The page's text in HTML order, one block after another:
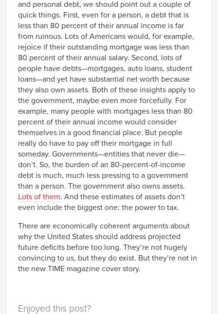
and personal debt, we should point out a couple of
quick things. First, even for a person, a debt that is
less than 80 percent of their annual income is far
from ruinous. Lots of Americans would, for example,
rejoice if their outstanding mortgage was less than
80 percent of their annual salary. Second, lots of
people have debts—mortgages, auto loans, student
loans—and yet have substantial net worth because
they also own assets. Both of these insights apply to
the government, maybe even more forcefully. For
example, many people with mortgages less than 80
percent of their annual income would consider
themselves in a good financial place. But people
really do have to pay off their mortgage in full
someday. Governments—entities that never die—
don’t. So, the burden of an 80-percent-of-income
debt is much, much less pressing to a government
than a person. The government also owns assets.
Lots of them. And these estimates of assets don’t
even include the biggest one: the power to tax.
There are economically coherent arguments about
why the United States should address projected
future deficits before too long. They’re not hugely
convincing to us, but they do exist. But they’re not in
the new TIME magazine cover story.
Enjoyed this post?